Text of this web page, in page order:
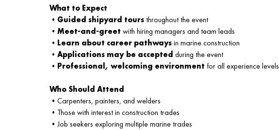
What to Expect
• Guided shipyard tours throughout the event
• Meet-and-greet with hiring managers and team leads
• Learn about career pathwaysin marine construction
• Applications may be accepted during the event
• Professional, welcoming environment for all experience levels
Who Should Attend
•Carpenters, painters, and welders
•Those with interest in construction trades
•Job seekers exploring multiple marine trades